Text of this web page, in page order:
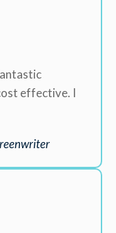
effective. I